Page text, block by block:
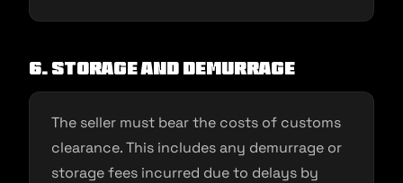
6. Storage and demurrage
The seller must bear the costs of customs
clearance. This includes any demurrage or
storage fees incurred due to delays by